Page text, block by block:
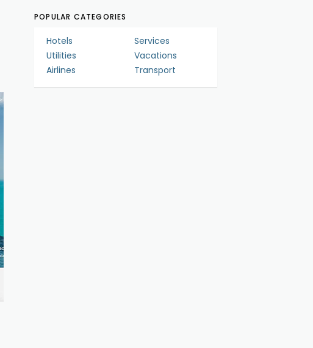
POPULAR CATEGORIES
Hotels
Services
Utilities
Vacations
Airlines
Transport